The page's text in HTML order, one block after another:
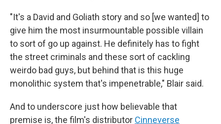
"It's a David and Goliath story and so [we wanted] to
give him the most insurmountable possible villain
to sort of go up against. He definitely has to fight
the street criminals and these sort of cackling
weirdo bad guys, but behind that is this huge
monolithic system that's impenetrable," Blair said.
And to underscore just how believable that
premise is, the film's distributor Cinneverse